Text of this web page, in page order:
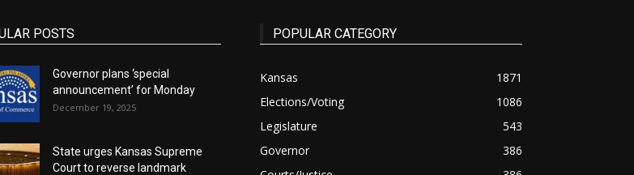
POSTS
Governor plans ‘special
announcement’ for Monday
December 19, 2025
State urges Kansas Supreme
Court to reverse landmark
POPULAR CATEGORY
Kansas
1871
Elections/Voting
1086
Legislature
543
Governor
386